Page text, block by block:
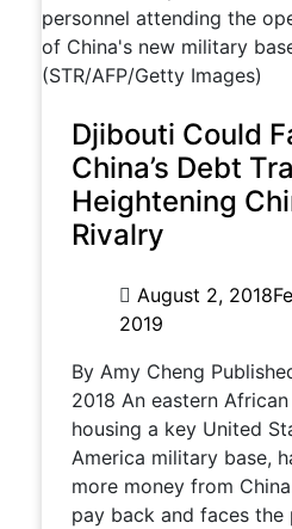
Djibouti Could
China’s Debt
Heightening
Rivalry
August 2, 2018
2019
By Amy Cheng
2018 An eastern
housing a key United
America military base,
more money from
pay back and faces